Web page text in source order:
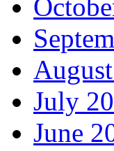
July
June